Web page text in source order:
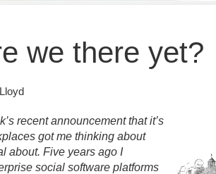
we there yet?
recent announcement that it’s
got me thinking about
about. Five years ago I
social software platforms